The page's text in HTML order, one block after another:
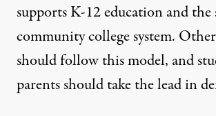
supports K-12 education and the
community college system.
should follow this model, and
parents should take the lead in